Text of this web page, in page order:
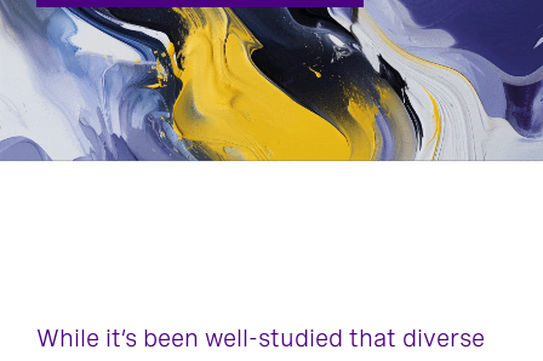
While it’s been well-studied that diverse